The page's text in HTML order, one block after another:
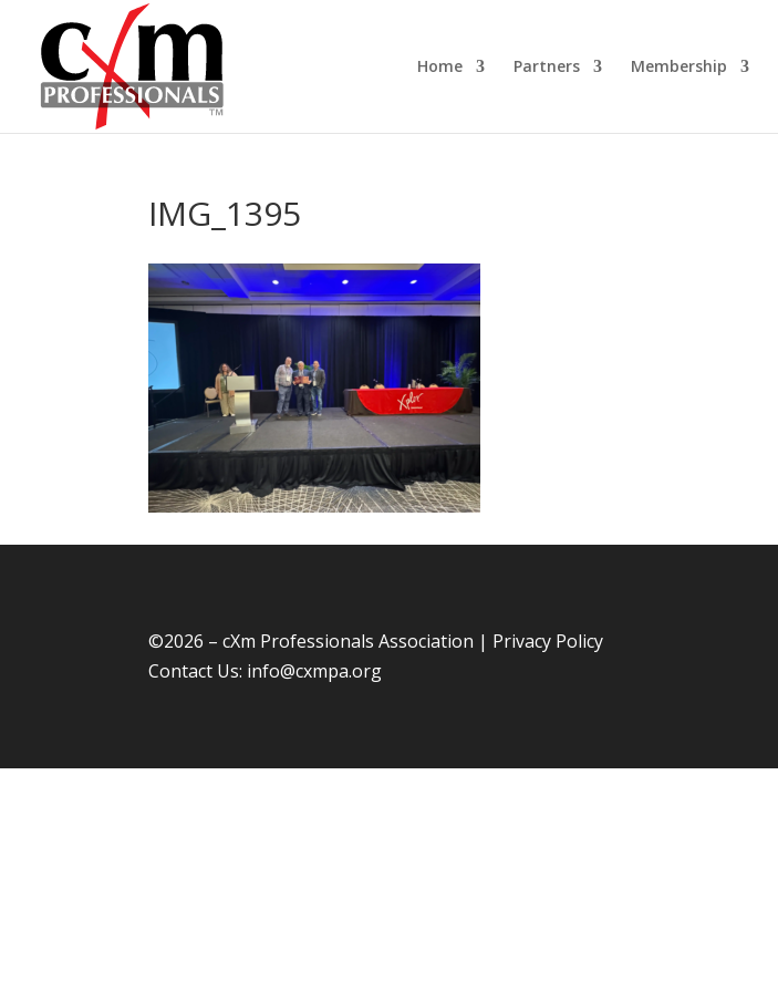
Home Partners Membership
IMG_1395
©2026 – cXm Professionals Association | Privacy Policy
Contact Us: info@cxmpa.org